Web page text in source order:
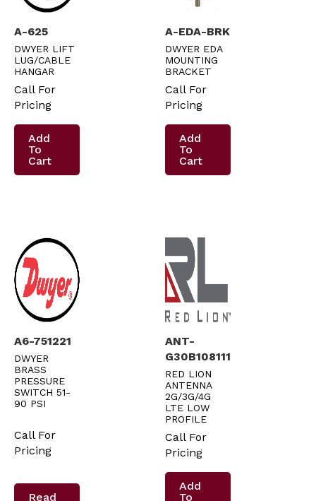
A-625
DWYER LIFT
LUG/CABLE
HANGAR
Call For
Pricing
Add
To
Cart
A-EDA-BRK
DWYER EDA
MOUNTING
BRACKET
Call For
Pricing
Add
To
Cart
A6-751221
DWYER
BRASS
PRESSURE
SWITCH 51-
90 PSI
Call For
Pricing
Read
ANT-
G30B108111
RED LION
ANTENNA
2G/3G/4G
LTE LOW
PROFILE
Call For
Pricing
Add
To